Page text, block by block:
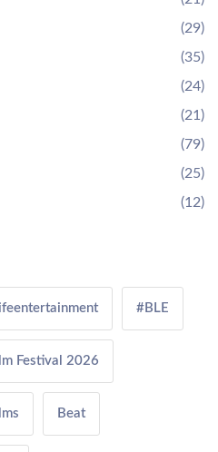
(29)
(35)
(24)
(21)
(79)
(25)
(12)
#BLE
Festival 2026
Beat